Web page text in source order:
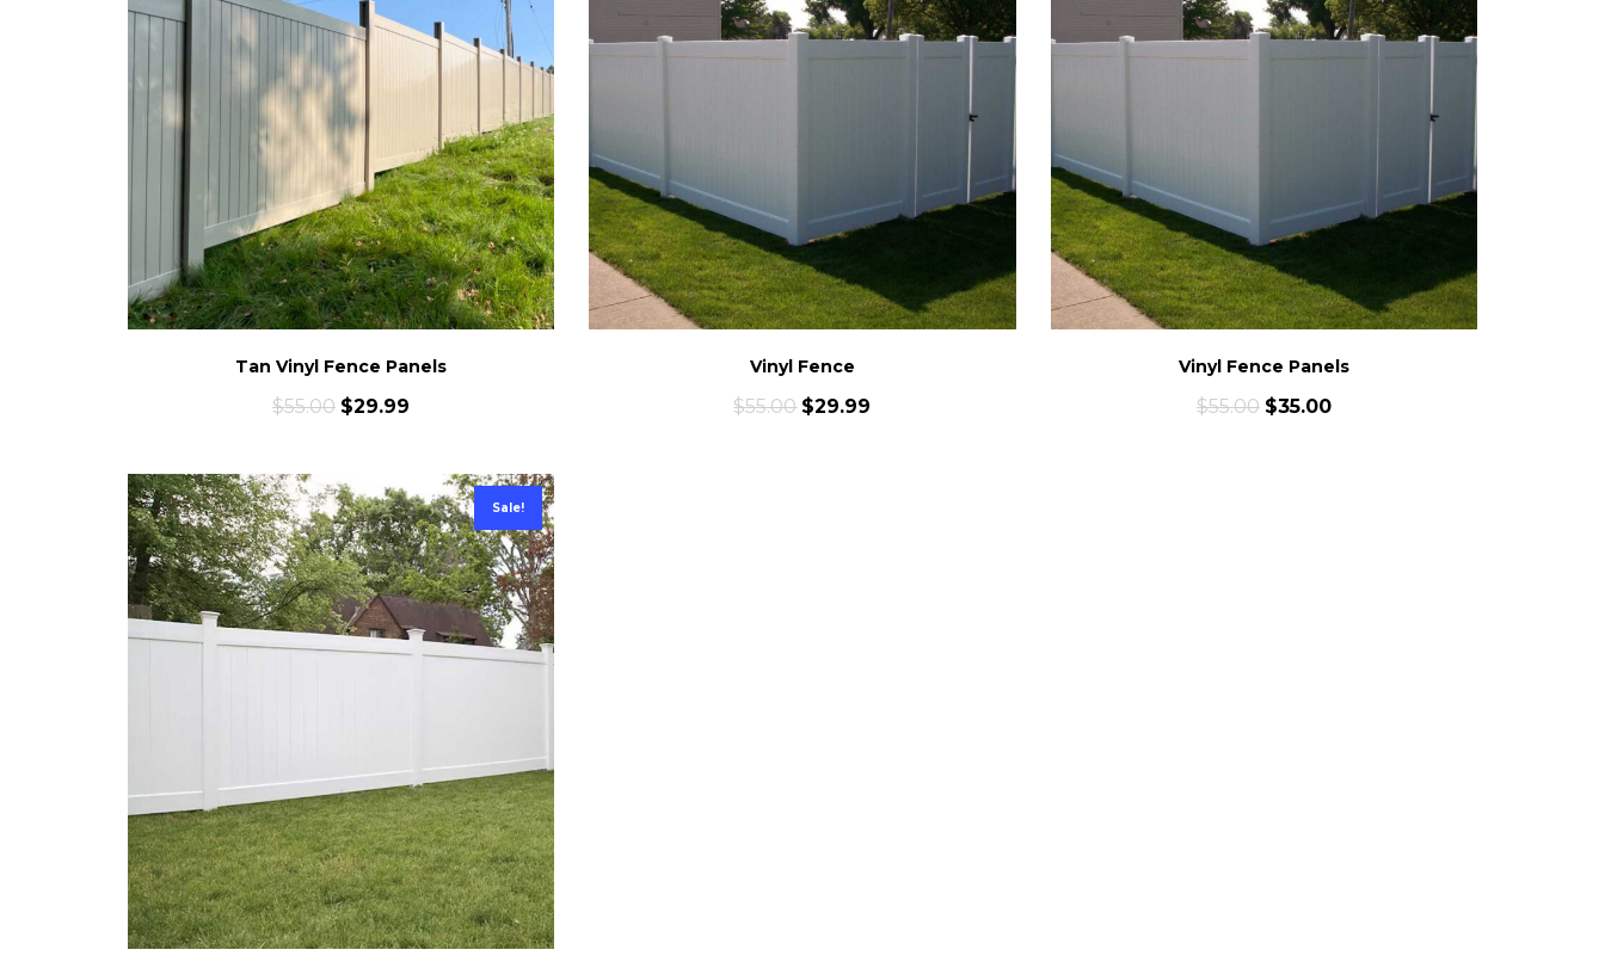
Tan Vinyl Fence Panels
$55.00 $29.99
Vinyl Fence
$55.00 $29.99
Vinyl Fence Panels
$55.00 $35.00
Sale!